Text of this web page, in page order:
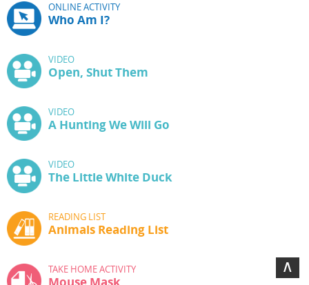
ONLINE ACTIVITY
Who Am I?
VIDEO
Open, Shut Them
VIDEO
A Hunting We Will Go
VIDEO
The Little White Duck
READING LIST
Animals Reading List
TAKE HOME ACTIVITY ∧